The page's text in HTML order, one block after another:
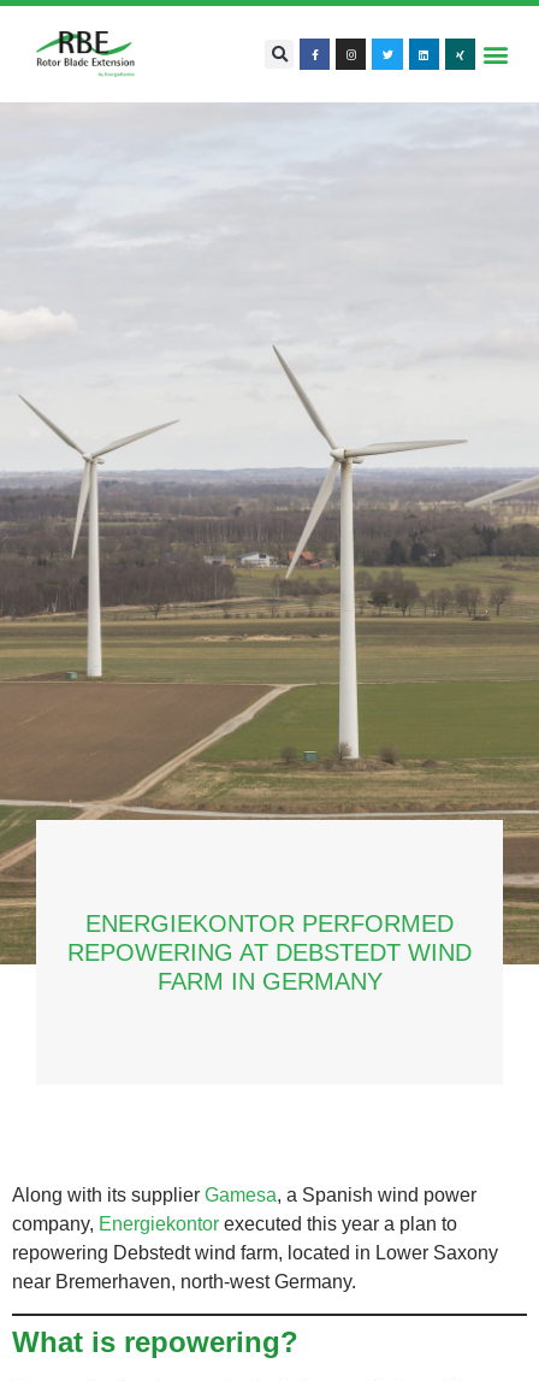
ENERGIEKONTOR PERFORMED
REPOWERING AT DEBSTEDT WIND
FARM IN GERMANY
Along with its supplier Gamesa, a Spanish wind power
company, Energiekontor executed this year a plan to
repowering Debstedt wind farm, located in Lower Saxony
near Bremerhaven, north-west Germany.
What is repowering?